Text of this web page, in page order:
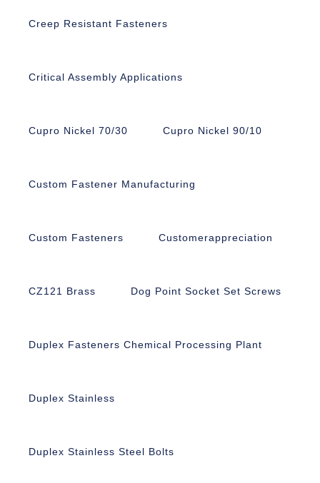
Creep Resistant Fasteners
Critical Assembly Applications
Cupro Nickel 70/30 Cupro Nickel 90/10
Custom Fastener Manufacturing
Custom Fasteners Customerappreciation
CZ121 Brass Dog Point Socket Set Screws
Duplex Fasteners Chemical Processing Plant
Duplex Stainless
Duplex Stainless Steel Bolts